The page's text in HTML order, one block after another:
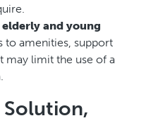
and young
to amenities, support
may limit the use of a
Solution,